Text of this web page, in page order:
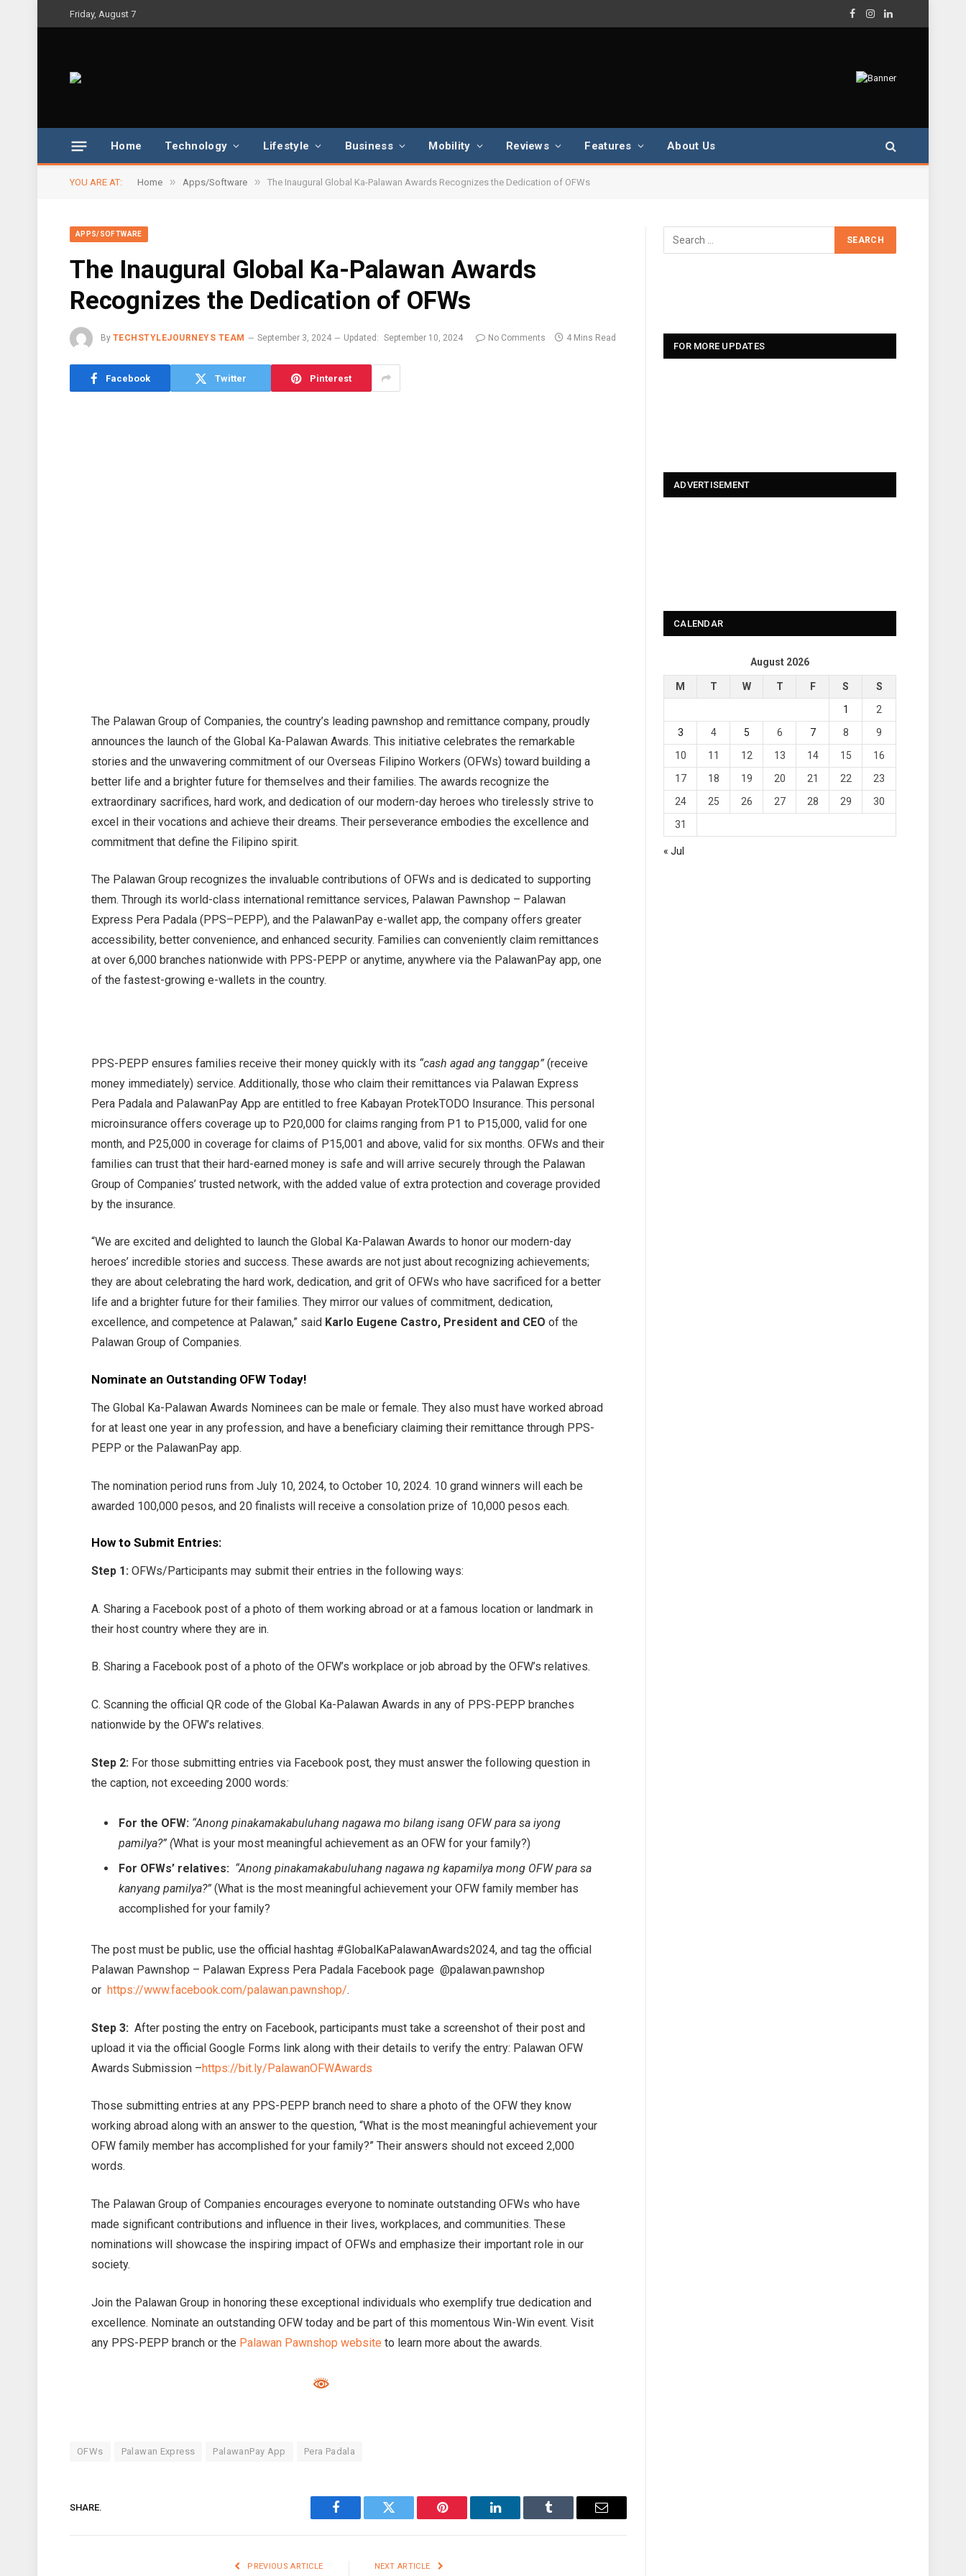
Friday, August 7
Facebook
Instagram
LinkedIn
Home Technology Lifestyle Business Mobility Reviews Features About Us
YOU ARE AT: Home » Apps/Software » The Inaugural Global Ka-Palawan Awards Recognizes the Dedication of OFWs
APPS/SOFTWARE
The Inaugural Global Ka-Palawan Awards
Recognizes the Dedication of OFWs
By TECHSTYLEJOURNEYS TEAM September 3, 2024 Updated: September 10, 2024 No Comments 4 Mins Read
Facebook Twitter Pinterest
The Palawan Group of Companies, the country’s leading pawnshop and remittance company, proudly
announces the launch of the Global Ka-Palawan Awards. This initiative celebrates the remarkable
stories and the unwavering commitment of our Overseas Filipino Workers (OFWs) toward building a
better life and a brighter future for themselves and their families. The awards recognize the
extraordinary sacrifices, hard work, and dedication of our modern-day heroes who tirelessly strive to
excel in their vocations and achieve their dreams. Their perseverance embodies the excellence and
commitment that define the Filipino spirit.
The Palawan Group recognizes the invaluable contributions of OFWs and is dedicated to supporting
them. Through its world-class international remittance services, Palawan Pawnshop – Palawan
Express Pera Padala (PPS–PEPP), and the PalawanPay e-wallet app, the company offers greater
accessibility, better convenience, and enhanced security. Families can conveniently claim remittances
at over 6,000 branches nationwide with PPS-PEPP or anytime, anywhere via the PalawanPay app, one
of the fastest-growing e-wallets in the country.
PPS-PEPP ensures families receive their money quickly with its “cash agad ang tanggap”(receive
money immediately) service. Additionally, those who claim their remittances via Palawan Express
Pera Padala and PalawanPay App are entitled to free Kabayan ProtekTODO Insurance. This personal
microinsurance offers coverage up to P20,000 for claims ranging from P1 to P15,000, valid for one
month, and P25,000 in coverage for claims of P15,001 and above, valid for six months. OFWs and their
families can trust that their hard-earned money is safe and will arrive securely through the Palawan
Group of Companies’ trusted network, with the added value of extra protection and coverage provided
by the insurance.
“We are excited and delighted to launch the Global Ka-Palawan Awards to honor our modern-day
heroes’ incredible stories and success. These awards are not just about recognizing achievements;
they are about celebrating the hard work, dedication, and grit of OFWs who have sacrificed for a better
life and a brighter future for their families. They mirror our values of commitment, dedication,
excellence, and competence at Palawan,” said Karlo Eugene Castro, President and CEO of the
Palawan Group of Companies.
Nominate an Outstanding OFW Today!
The Global Ka-Palawan Awards Nominees can be male or female. They also must have worked abroad
for at least one year in any profession, and have a beneficiary claiming their remittance through PPS-
PEPP or the PalawanPay app.
The nomination period runs from July 10, 2024, to October 10, 2024. 10 grand winners will each be
awarded 100,000 pesos, and 20 finalists will receive a consolation prize of 10,000 pesos each.
How to Submit Entries:
Step 1:OFWs/Participants may submit their entries in the following ways:
A. Sharing a Facebook post of a photo of them working abroad or at a famous location or landmark in
their host country where they are in.
B. Sharing a Facebook post of a photo of the OFW’s workplace or job abroad by the OFW’s relatives.
C. Scanning the official QR code of the Global Ka-Palawan Awards in any of PPS-PEPP branches
nationwide by the OFW’s relatives.
Step 2: For those submitting entries via Facebook post, they must answer the following question in
the caption, not exceeding 2000 words:
For the OFW: “Anong pinakamakabuluhang nagawa mo bilang isang OFW para sa iyong
pamilya?” (What is your most meaningful achievement as an OFW for your family?)
For OFWs’ relatives: “Anong pinakamakabuluhang nagawa ng kapamilya mong OFW para sa
kanyang pamilya?”(What is the most meaningful achievement your OFW family member has
accomplished for your family?
The post must be public, use the official hashtag #GlobalKaPalawanAwards2024, and tag the official
Palawan Pawnshop – Palawan Express Pera Padala Facebook page @palawan.pawnshop
orhttps://www.facebook.com/palawan.pawnshop/.
Step 3: After posting the entry on Facebook, participants must take a screenshot of their post and
upload it via the official Google Forms link along with their details to verify the entry: Palawan OFW
Awards Submission –https://bit.ly/PalawanOFWAwards
Those submitting entries at any PPS-PEPP branch need to share a photo of the OFW they know
working abroad along with an answer to the question, “What is the most meaningful achievement your
OFW family member has accomplished for your family?” Their answers should not exceed 2,000
words.
The Palawan Group of Companies encourages everyone to nominate outstanding OFWs who have
made significant contributions and influence in their lives, workplaces, and communities. These
nominations will showcase the inspiring impact of OFWs and emphasize their important role in our
society.
Join the Palawan Group in honoring these exceptional individuals who exemplify true dedication and
excellence. Nominate an outstanding OFW today and be part of this momentous Win-Win event. Visit
any PPS-PEPP branch or the Palawan Pawnshop website to learn more about the awards.
OFWs Palawan Express PalawanPay App Pera Padala
SHARE.
Facebook Twitter Pinterest LinkedIn Tumblr Email
PREVIOUS ARTICLE NEXT ARTICLE
FOR MORE UPDATES
ADVERTISEMENT
CALENDAR
August 2026
M T W T F S
S
1
2
3
4 5 6 7 8
9
10
11 12 13 14 15
16
17
18 19 20 21 22
23
24
25 26 27 28 29
30
31
« Jul